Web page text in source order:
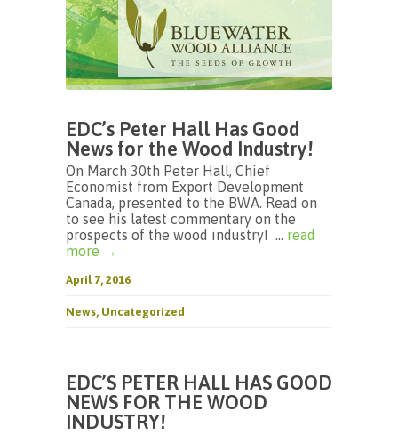
EDC’s Peter Hall Has Good
News for the Wood Industry!
On March 30th Peter Hall, Chief
Economist from Export Development
Canada, presented to the BWA. Read on
to see his latest commentary on the
prospects of the wood industry! ... read
more →
April 7, 2016
News, Uncategorized
EDC’S PETER HALL HAS GOOD
NEWS FOR THE WOOD
INDUSTRY!